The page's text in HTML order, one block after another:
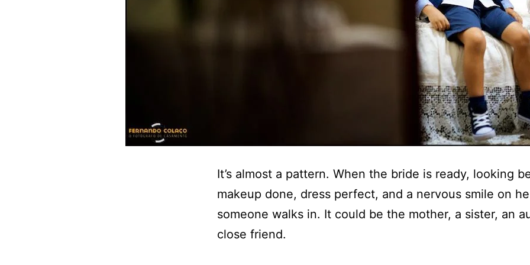
It’s almost a pattern. When the bride is ready, looking
makeup done, dress perfect, and a nervous smile on
someone walks in. It could be the mother, a sister, an
close friend.